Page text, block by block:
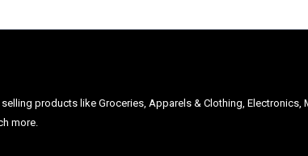
products like Groceries, Apparels & Clothing, Electronics,
more.